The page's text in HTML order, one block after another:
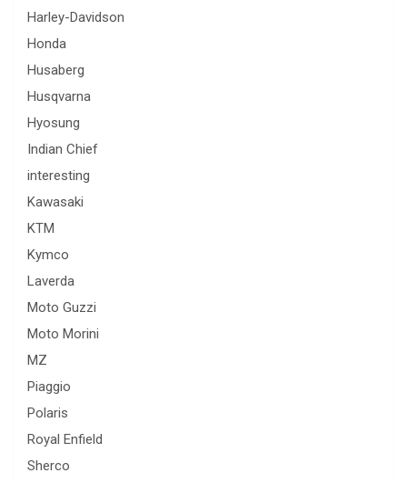
Harley-Davidson
Honda
Husaberg
Husqvarna
Hyosung
Indian Chief
interesting
Kawasaki
KTM
Kymco
Laverda
Moto Guzzi
Moto Morini
MZ
Piaggio
Polaris
Royal Enfield
Sherco